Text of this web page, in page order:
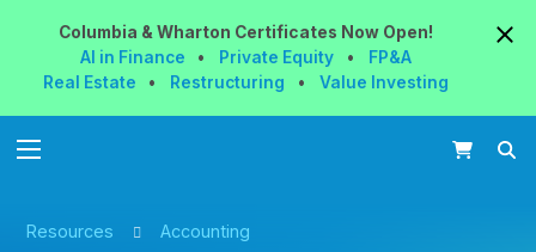
Columbia & Wharton Certificates NowOpen!
AI in Finance
• Private Equity •
FP&A
Real Estate
• Restructuring • Value Investing
Resources Accounting